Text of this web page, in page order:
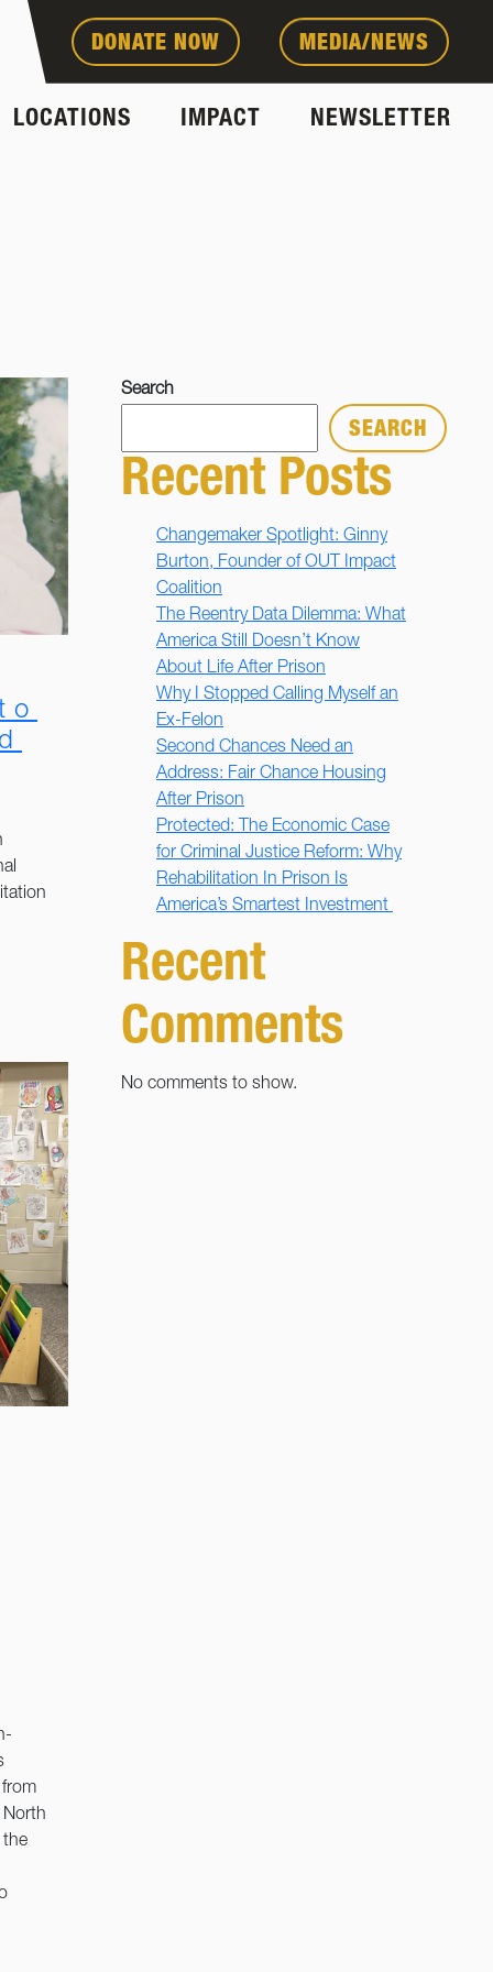
DONATE NOW MEDIA/NEWS
LOCATIONS IMPACT NEWSLETTER
North
the
Search
SEARCH
Recent Posts
Changemaker Spotlight: Ginny
Burton, Founder of OUT Impact
Coalition
The Reentry Data Dilemma: What
America Still Doesn’t Know
About Life After Prison
Why I Stopped Calling Myself an
Ex-Felon
Second Chances Need an
Address: Fair Chance Housing
After Prison
Protected: The Economic Case
for Criminal Justice Reform: Why
Rehabilitation In Prison Is
America’s Smartest Investment
Recent
Comments
No comments to show.